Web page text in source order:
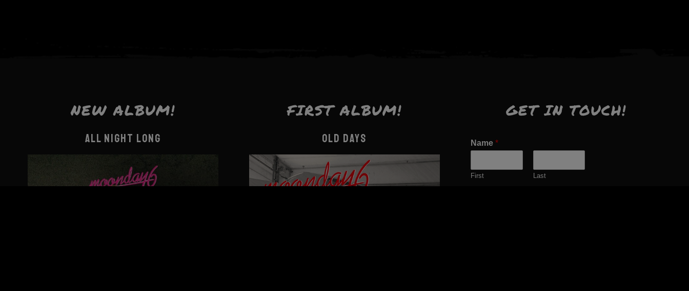
NEW ALBUM!
ALL NIGHT LONG
FIRST ALBUM!
OLD DAYS
GET IN TOUCH!
Name*
First Last